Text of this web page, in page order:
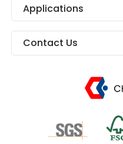
Applications
Contact Us